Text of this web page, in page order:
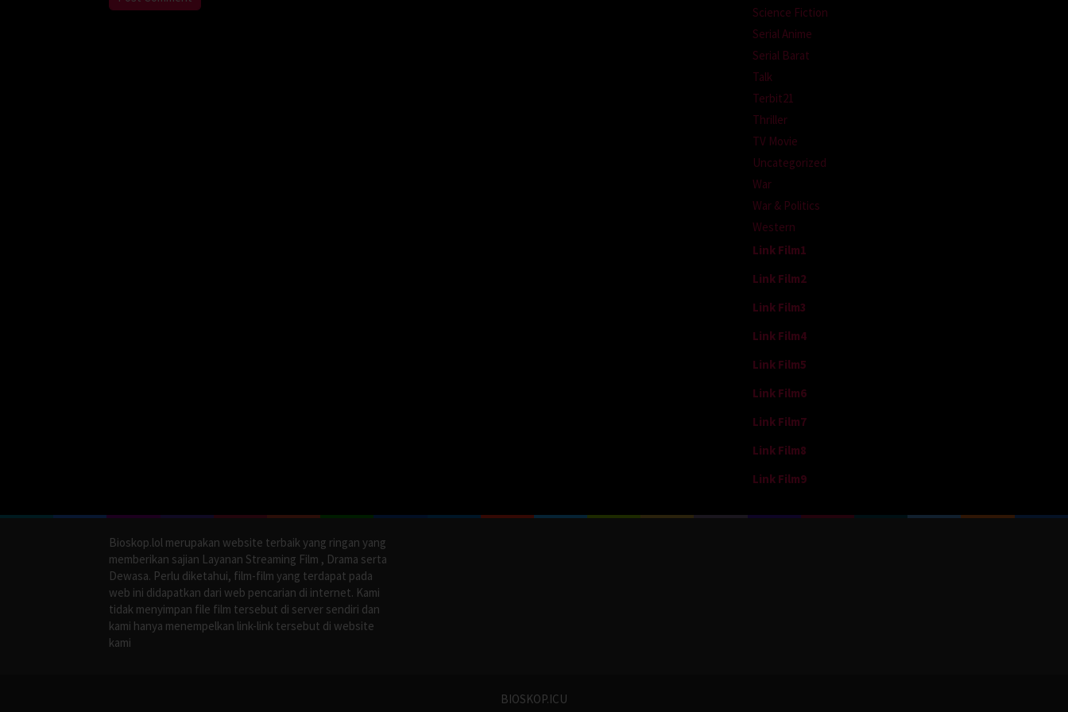
Science Fiction
Serial Anime
Serial Barat
Talk
Terbit21
Thriller
TV Movie
Uncategorized
War
War & Politics
Western
Link Film1
Link Film2
Link Film3
Link Film4
Link Film5
Link Film6
Link Film7
Link Film8
Link Film9
Bioskop.lol merupakan website terbaik yang ringan yang
memberikan sajian Layanan Streaming Film , Drama serta
Dewasa. Perlu diketahui, film-film yang terdapat pada
web ini didapatkan dari web pencarian di internet. Kami
tidak menyimpan file film tersebut di server sendiri dan
kami hanya menempelkan link-link tersebut di website
kami
BIOSKOP.ICU